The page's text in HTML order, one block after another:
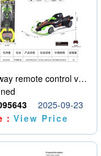
Four way remote control vehicle (including electricity)
2025-09-23
View Price